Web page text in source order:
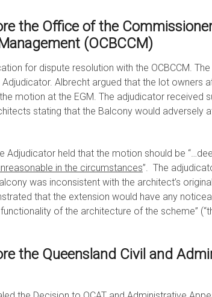
the Office of the
(OCBCCM)
for dispute resolution with the OCBCCM.
Albrecht argued that the lot owners
motion at the EGM. The adjudicator received
stating that the Balcony would adversely
Adjudicator held that the motion should be
in the circumstances”. The
was inconsistent with the architect’s
that the extension would have any
of the architecture of the scheme”
the Queensland Civil and